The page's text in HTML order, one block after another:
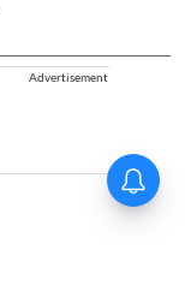
Advertisement